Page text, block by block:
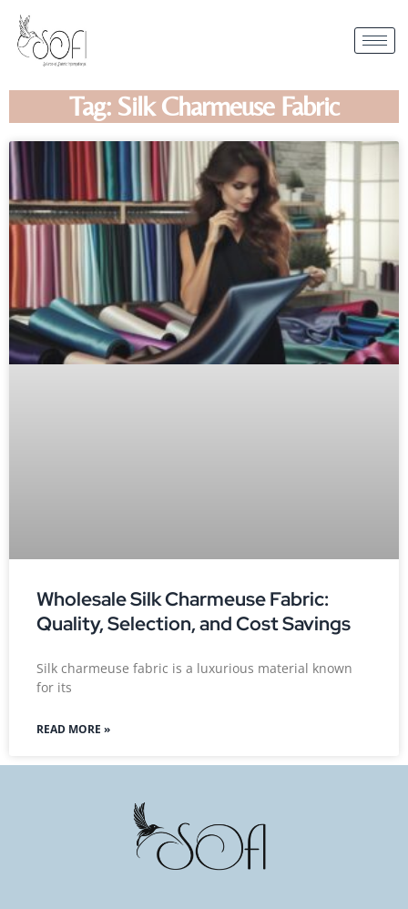
Tag: Silk Charmeuse Fabric
Wholesale Silk Charmeuse Fabric:
Quality, Selection, and Cost Savings
Silk charmeuse fabric is a luxurious material known
for its
READ MORE »